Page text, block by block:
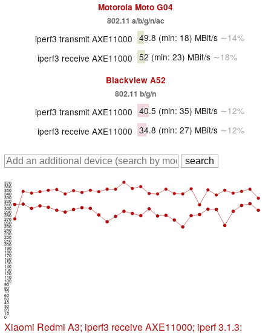
Motorola Moto G04
802.11 a/b/g/n/ac
iperf3 transmit AXE11000 49.8 (min: 18) MBit/s ∼14%
iperf3 receive AXE11000 52 (min: 23) MBit/s ∼18%
Blackview A52
802.11 b/g/n
iperf3 transmit AXE11000 40.5 (min: 35) MBit/s ∼12%
iperf3 receive AXE11000 34.8 (min: 27) MBit/s ∼12%
0
10
20
30
40
50
60
70
80
90
100
110
120
130
140
150
160
170
180
190
200
210
220
230
240
250
260
270
280
290
300
310
320
330
340
350
360
370
Xiaomi Redmi A3; iperf3 receive AXE11000; iperf 3.1.3: